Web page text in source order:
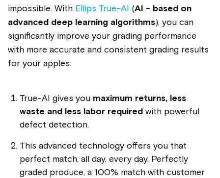
impossible. With Ellips True-AI (AI - based on
advanced deep learning algorithms), you can
significantly improve your grading performance
with more accurate and consistent grading results
for your apples.
True-AI gives you maximum returns, less
waste and less labor required with powerful
defect detection.
This advanced technology offers you that
perfect match, all day, every day. Perfectly
graded produce, a 100% match with customer